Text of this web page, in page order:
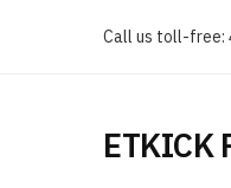
Call us toll-free:
ETKICK